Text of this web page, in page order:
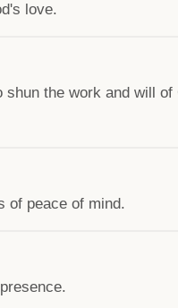
love.
the work and will of
of peace of mind.